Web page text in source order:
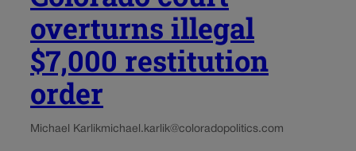
overturns illegal
$7,000 restitution
order
Michael Karlikmichael.karlik@coloradopolitics.com